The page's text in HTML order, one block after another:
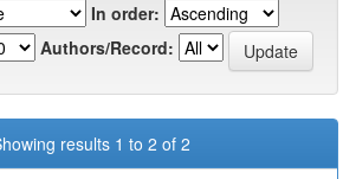
In order:
Authors/Record:
results 1 to 2 of 2